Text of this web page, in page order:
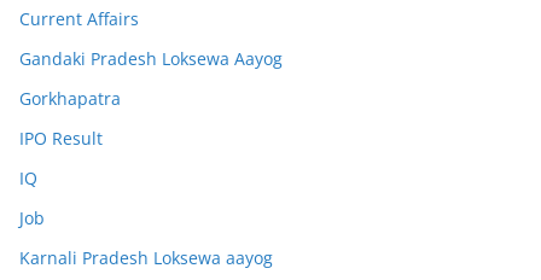
Current Affairs
Gandaki Pradesh Loksewa Aayog
Gorkhapatra
IPO Result
IQ
Job
Karnali Pradesh Loksewa aayog